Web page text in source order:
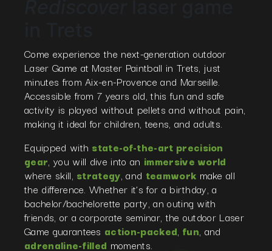
Come experience the next-generation outdoor
Laser Game at Master Paintball in Trets, just
minutes from Aix-en-Provence and Marseille.
Accessible from 7 years old, this fun and safe
activity is played without pellets and without pain,
making it ideal for children, teens, and adults.
Equipped with state-of-the-art precision
gear, you will dive into an immersive world
where skill, strategy, and teamwork make all
the difference. Whether it’s for a birthday, a
bachelor/bachelorette party, an outing with
friends, or a corporate seminar, the outdoor Laser
Game guarantees action-packed, fun, and
adrenaline-filled moments.